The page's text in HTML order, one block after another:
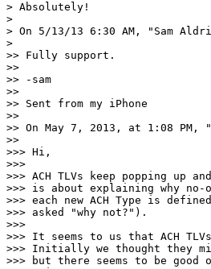
> Absolutely!
>
> On 5/13/13 6:30 AM, "Sam
>
>> Fully support.
>>
>> -sam
>>
>> Sent from my iPhone
>>
>> On May 7, 2013, at 1:08 PM,
>>
>>> Hi,
>>>
>>> ACH TLVs keep popping up
>>> is about explaining why
>>> each new ACH Type is
>>> asked "why not?").
>>>
>>> It seems to us that ACH
>>> Initially we thought they
>>> but there seems to be good